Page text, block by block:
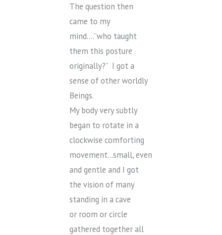
The question then
came to my
mind….”who taught
them this posture
originally?” I got a
sense of other worldly
Beings.
My body very subtly
began to rotate in a
clockwise comforting
movement…small, even
and gentle and I got
the vision of many
standing in a cave
or room or circle
gathered together all